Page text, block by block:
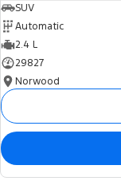
SUV
Automatic
2.4 L
29827
Norwood